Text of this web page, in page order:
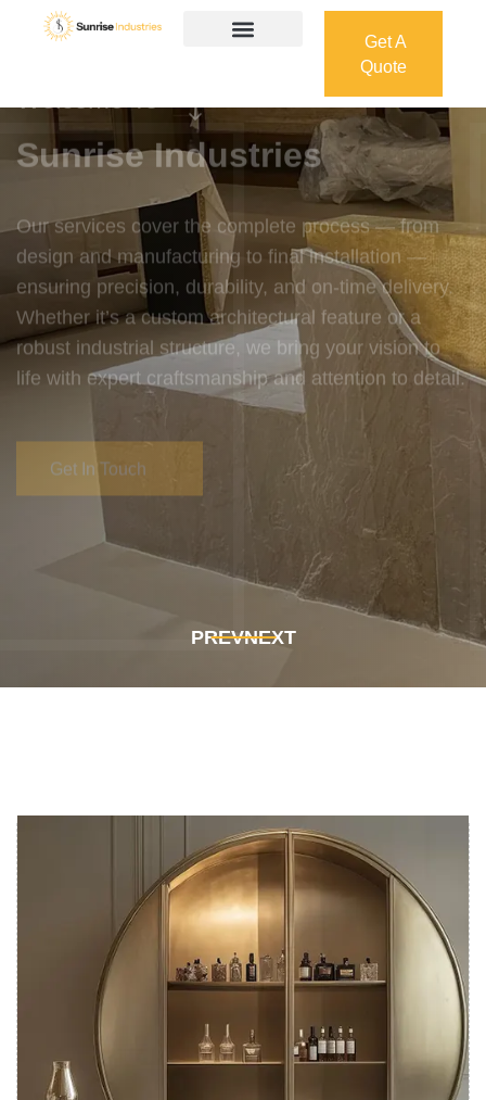
Get A
Quote
Quote
Welcome To
Sunrise Industries
Our services cover the complete process — from
design and manufacturing to final installation —
ensuring precision, durability, and on-time delivery.
Whether it’s a custom architectural feature or a
robust industrial structure, we bring your vision to
life with expert craftsmanship and attention to detail.
Get In Touch
PREVNEXT